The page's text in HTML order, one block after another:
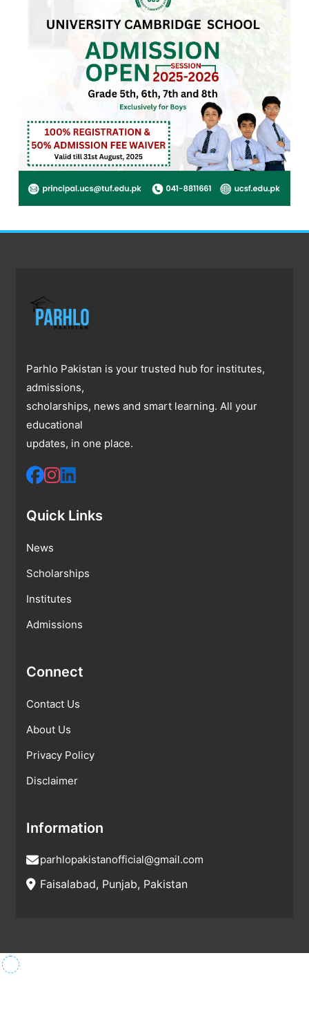
Parhlo Pakistan is your trusted hub for institutes,
admissions,
scholarships, news and smart learning. All your
educational
updates, in one place.
Quick Links
News
Scholarships
Institutes
Admissions
Connect
Contact Us
About Us
Privacy Policy
Disclaimer
Information
parhlopakistanofficial@gmail.com
Faisalabad, Punjab, Pakistan